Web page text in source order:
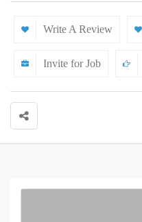
Write A Review
Invite for Job